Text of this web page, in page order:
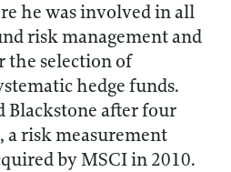
he was involved in all
risk management and
the selection of
hedge funds.
after four
a risk measurement
by MSCI in 2010.